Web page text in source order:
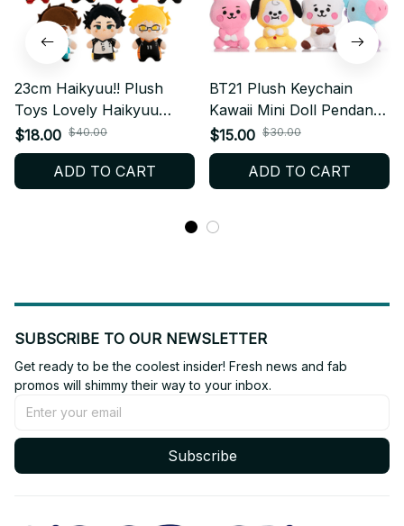
23cm Haikyuu!! Plush
Toys Lovely Haikyuu
Anime Dolls Hinata Shoyo
& Tobio Kageyama &
Daichi Sawamura Peluche
$18.00 $40.00
ADD TO CART
BT21 Plush Keychain
Kawaii Mini Doll Pendant
Soft Stuffed Bag Charm
Gift - X121
$15.00 $30.00
ADD TO CART
SUBSCRIBE TO OUR NEWSLETTER
Get ready to be the coolest insider! Fresh news and fab
promos will shimmy their way to your inbox.
Subscribe